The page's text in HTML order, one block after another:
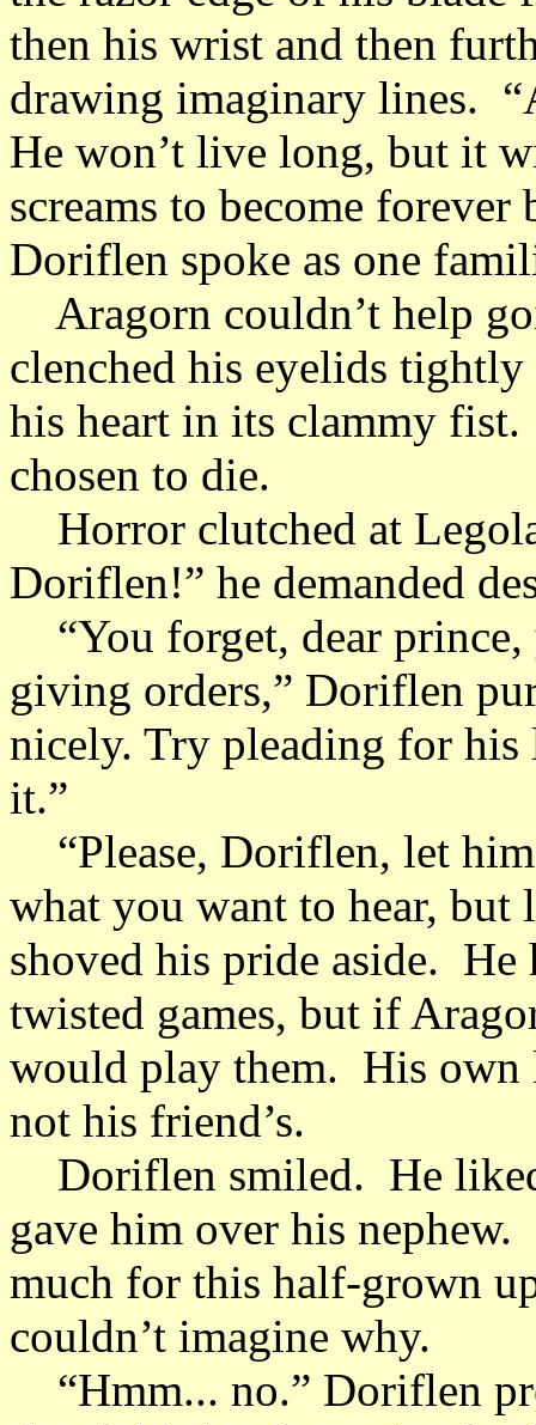
then his wrist and then
drawing imaginary lines.
He won’t live long, but it
screams to become
Doriflen spoke as one
Aragorn couldn’t help
clenched his eyelids
his heart in its clammy
chosen to die.
Horror clutched at
Doriflen!” he demanded
“You forget, dear
giving orders,” Doriflen
nicely. Try pleading for
it.”
“Please, Doriflen, let
what you want to hear, but
shoved his pride aside.
twisted games, but if
would play them. His
not his friend’s.
Doriflen smiled. He
gave him over his
much for this half-grown
couldn’t imagine why.
“Hmm... no.” Doriflen